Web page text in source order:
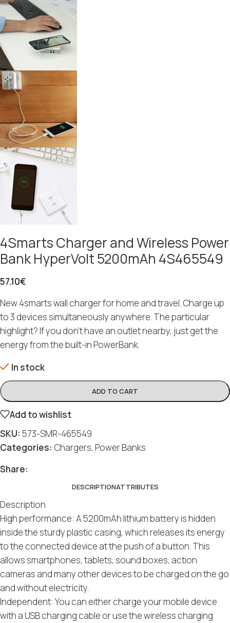
4Smarts Charger and Wireless Power
Bank HyperVolt 5200mAh 4S465549
57.10€
New 4smarts wall charger for home and travel. Charge up
to 3 devices simultaneously anywhere. The particular
highlight? If you don’t have an outlet nearby, just get the
energy from the built-in PowerBank.
In stock
ADD TO CART
Add to wishlist
SKU: 573-SMR-465549
Categories: Chargers, Power Banks
Share:
DESCRIPTIONATTRIBUTES
Description
High performance: A 5200mAh lithium battery is hidden
inside the sturdy plastic casing, which releases its energy
to the connected device at the push of a button. This
allows smartphones, tablets, sound boxes, action
cameras and many other devices to be charged on the go
and without electricity.
Independent: You can either charge your mobile device
with a USB charging cable or use the wireless charging